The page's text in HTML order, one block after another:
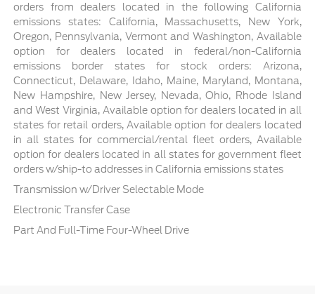
orders from dealers located in the following California
emissions states: California, Massachusetts, New York,
Oregon, Pennsylvania, Vermont and Washington, Available
option for dealers located in federal/non-California
emissions border states for stock orders: Arizona,
Connecticut, Delaware, Idaho, Maine, Maryland, Montana,
New Hampshire, New Jersey, Nevada, Ohio, Rhode Island
and West Virginia, Available option for dealers located in all
states for retail orders, Available option for dealers located
in all states for commercial/rental fleet orders, Available
option for dealers located in all states for government fleet
orders w/ship-to addresses in California emissions states
Transmission w/Driver Selectable Mode
Electronic Transfer Case
Part And Full-Time Four-Wheel Drive